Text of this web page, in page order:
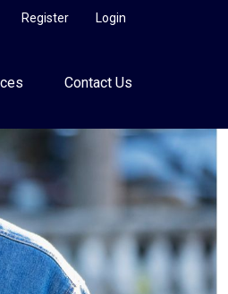
Login
Register
Contact Us